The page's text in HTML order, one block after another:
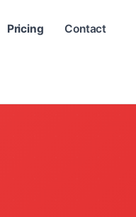
Pricing Contact